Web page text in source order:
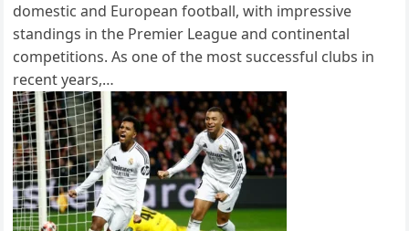
domestic and European football, with impressive
standings in the Premier League and continental
competitions. As one of the most successful clubs in
recent years,…